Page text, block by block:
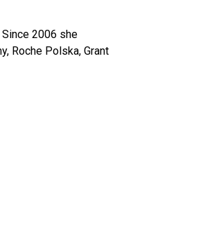
2006 she
Roche Polska, Grant